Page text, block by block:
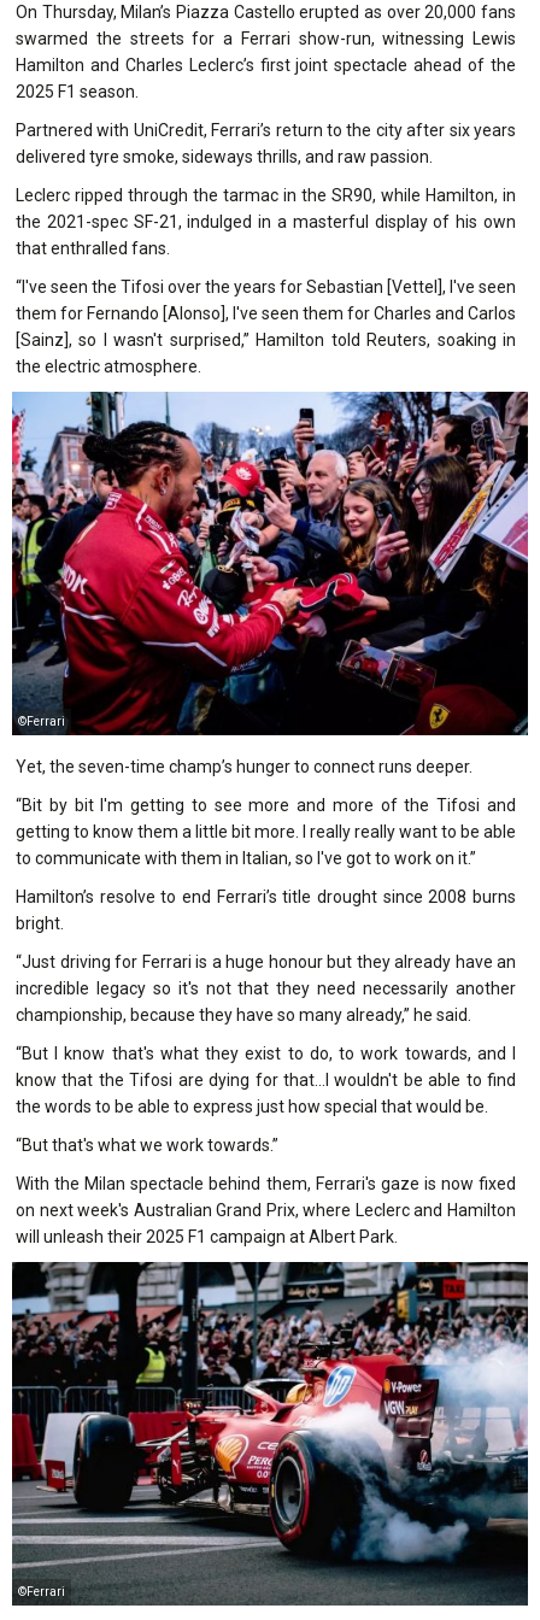
On Thursday, Milan’s Piazza Castello erupted as over 20,000 fans
swarmed the streets for a Ferrari show-run, witnessing Lewis
Hamilton and Charles Leclerc’s first joint spectacle ahead of the
2025 F1 season.
Partnered with UniCredit, Ferrari’s return to the city after six years
delivered tyre smoke, sideways thrills, and raw passion.
Leclerc ripped through the tarmac in the SR90, while Hamilton, in
the 2021-spec SF-21, indulged in a masterful display of his own
that enthralled fans.
“I've seen the Tifosi over the years for Sebastian [Vettel], I've seen
them for Fernando [Alonso], I've seen them for Charles and Carlos
[Sainz], so I wasn't surprised,” Hamilton told Reuters, soaking in
the electric atmosphere.
©Ferrari
Yet, the seven-time champ’s hunger to connect runs deeper.
“Bit by bit I'm getting to see more and more of the Tifosi and
getting to know them a little bit more. I really really want to be able
to communicate with them in Italian, so I've got to work on it.”
Hamilton’s resolve to end Ferrari’s title drought since 2008 burns
bright.
“Just driving for Ferrari is a huge honour but they already have an
incredible legacy so it's not that they need necessarily another
championship, because they have so many already,” he said.
“But I know that's what they exist to do, to work towards, and I
know that the Tifosi are dying for that...I wouldn't be able to find
the words to be able to express just how special that would be.
“But that's what we work towards.”
With the Milan spectacle behind them, Ferrari's gaze is now fixed
on next week's Australian Grand Prix, where Leclerc and Hamilton
will unleash their 2025 F1 campaign at Albert Park.
©Ferrari